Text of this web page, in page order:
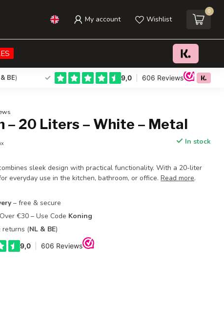
My account Wishlist
0
BE)
Add to cart
– 20 Liters – White – Metal
In stock
sleek design with practical functionality. With a 20-liter
everyday use in the kitchen, bathroom, or office.Read more.
– free & secure
€30 – Use Code Koning
returns (NL & BE)